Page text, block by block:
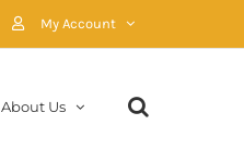
My Account
About Us